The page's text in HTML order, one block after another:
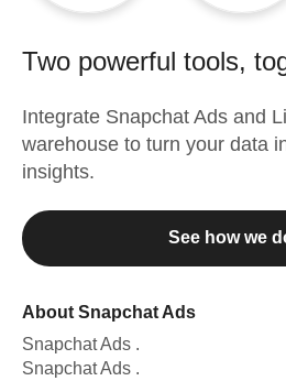
Two powerful tools,
Integrate Snapchat Ads and
warehouse to turn your data
insights.
See how we
About Snapchat Ads
Snapchat Ads .
Snapchat Ads .